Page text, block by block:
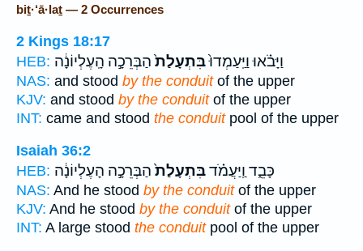
biṯ·‘ā·laṯ — 2 Occurrences
2 Kings 18:17
HEB:
וַיָּבֹ֗אוּ וַיַּֽעַמְדוּ֙בִּתְעָלַת֙הַבְּרֵכָ֣ה הָֽעֶלְיוֹנָ֔ה
NAS: and stood by the conduitof the upper
KJV: and stood by the conduitof the upper
INT: came and stood the conduitpool of the upper
Isaiah 36:2
HEB:
כָּבֵ֑ד וַֽיַּעֲמֹ֗דבִּתְעָלַת֙הַבְּרֵכָ֣ה הָעֶלְיוֹנָ֔ה
NAS: And he stood by the conduitof the upper
KJV: And he stood by the conduitof the upper
INT: A large stood the conduitpool of the upper